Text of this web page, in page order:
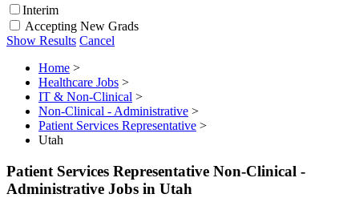
Interim
Accepting New Grads
Show Results Cancel
Home >
Healthcare Jobs >
IT & Non-Clinical >
Non-Clinical - Administrative >
Patient Services Representative >
Utah
Patient Services Representative Non-Clinical -
Administrative Jobs in Utah